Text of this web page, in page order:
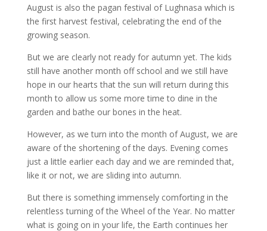
August is also the pagan festival of Lughnasa which is
the first harvest festival, celebrating the end of the
growing season.
But we are clearly not ready for autumn yet. The kids
still have another month off school and we still have
hope in our hearts that the sun will return during this
month to allow us some more time to dine in the
garden and bathe our bones in the heat.
However, as we turn into the month of August, we are
aware of the shortening of the days. Evening comes
just a little earlier each day and we are reminded that,
like it or not, we are sliding into autumn.
But there is something immensely comforting in the
relentless turning of the Wheel of the Year. No matter
what is going on in your life, the Earth continues her